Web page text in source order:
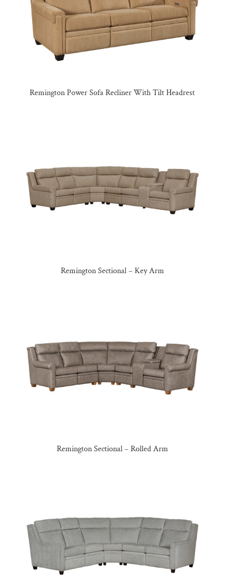
Remington Power Sofa Recliner With Tilt Headrest
Remington Sectional – Key Arm
Remington Sectional – Rolled Arm